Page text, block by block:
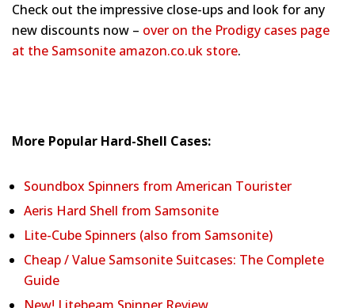
Check out the impressive close-ups and look for any
new discounts now – over on the Prodigy cases page
at the Samsonite amazon.co.uk store.
More Popular Hard-Shell Cases:
Soundbox Spinners from American Tourister
Aeris Hard Shell from Samsonite
Lite-Cube Spinners (also from Samsonite)
Cheap / Value Samsonite Suitcases: The Complete
Guide